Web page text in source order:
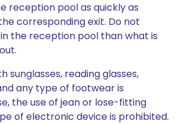
reception pool as quickly as
corresponding exit. Do not
the reception pool than what is
sunglasses, reading glasses,
any type of footwear is
the use of jean or lose-fitting
of electronic device is prohibited.